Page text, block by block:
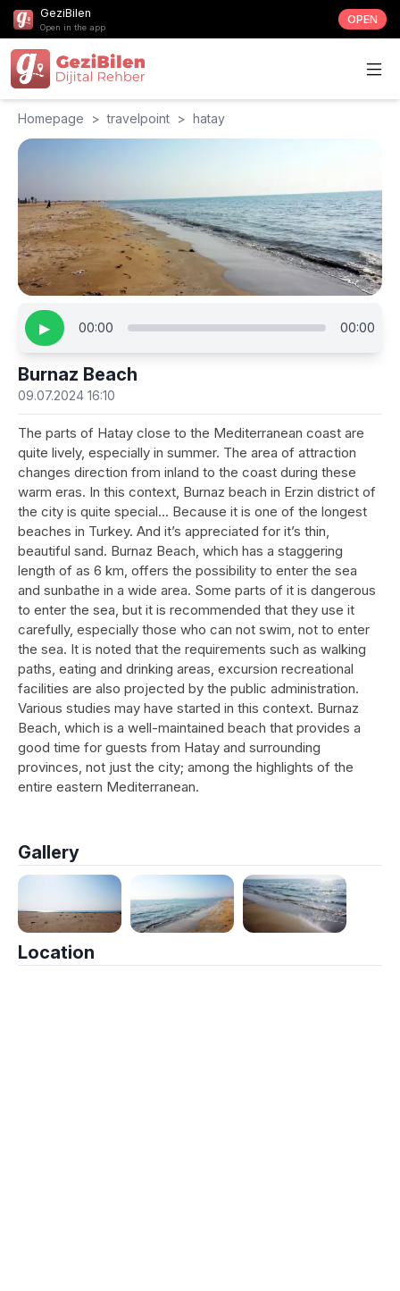
GeziBilen
Open in the app
OPEN
Homepage > travelpoint > hatay
▶ 00:00 00:00
Burnaz Beach
09.07.2024 16:10
The parts of Hatay close to the Mediterranean coast are
quite lively, especially in summer. The area of attraction
changes direction from inland to the coast during these
warm eras. In this context, Burnaz beach in Erzin district of
the city is quite special... Because it is one of the longest
beaches in Turkey. And it’s appreciated for it’s thin,
beautiful sand. Burnaz Beach, which has a staggering
length of as 6 km, offers the possibility to enter the sea
and sunbathe in a wide area. Some parts of it is dangerous
to enter the sea, but it is recommended that they use it
carefully, especially those who can not swim, not to enter
the sea. It is noted that the requirements such as walking
paths, eating and drinking areas, excursion recreational
facilities are also projected by the public administration.
Various studies may have started in this context. Burnaz
Beach, which is a well-maintained beach that provides a
good time for guests from Hatay and surrounding
provinces, not just the city; among the highlights of the
entire eastern Mediterranean.
Gallery
Location